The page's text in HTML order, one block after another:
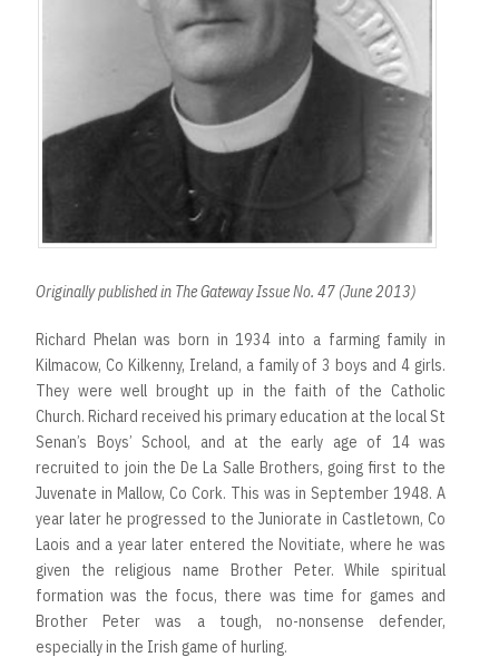
Originally published in The Gateway Issue No. 47 (June 2013)
Richard Phelan was born in 1934 into a farming family in
Kilmacow, Co Kilkenny, Ireland, a family of 3 boys and 4 girls.
They were well brought up in the faith of the Catholic
Church. Richard received his primary education at the local St
Senan’s Boys’ School, and at the early age of 14 was
recruited to join the De La Salle Brothers, going first to the
Juvenate in Mallow, Co Cork. This was in September 1948. A
year later he progressed to the Juniorate in Castletown, Co
Laois and a year later entered the Novitiate, where he was
given the religious name Brother Peter. While spiritual
formation was the focus, there was time for games and
Brother Peter was a tough, no-nonsense defender,
especially in the Irish game of hurling.